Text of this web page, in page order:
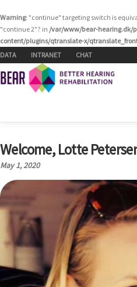
Warning: "continue" targeting switch is
"continue 2"? in /var/www/bear-hearing.dk/
content/plugins/qtranslate-x/
Skip to content
DATA INTRANET CHAT
HOME WHO WE ARE
EVENTS RESOURCES
Welcome, Lotte
May 1, 2020